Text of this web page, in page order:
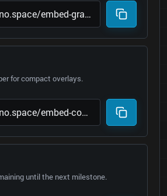
for compact overlays.
until the next milestone.